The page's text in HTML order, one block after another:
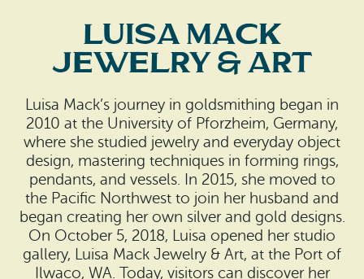
Outdoors Adventures
Long Beach
Raymond
Tokeland
South Bend
Ilwaco
Oysterville
Ocean Park
Places To Stay
RV Parks & Camping
Vacation Rentals
Travel Inspiration
How To Get Here
Maps & Guides
Beach Safety & Driving
Search
Luisa Mack
Jewelry & Art
Luisa Mack’s journey in goldsmithing began in
2010 at the University of Pforzheim, Germany,
where she studied jewelry and everyday object
design, mastering techniques in forming rings,
pendants, and vessels. In 2015, she moved to
the Pacific Northwest to join her husband and
began creating her own silver and gold designs.
On October 5, 2018, Luisa opened her studio
gallery, Luisa Mack Jewelry & Art, at the Port of
Ilwaco, WA. Today, visitors can discover her